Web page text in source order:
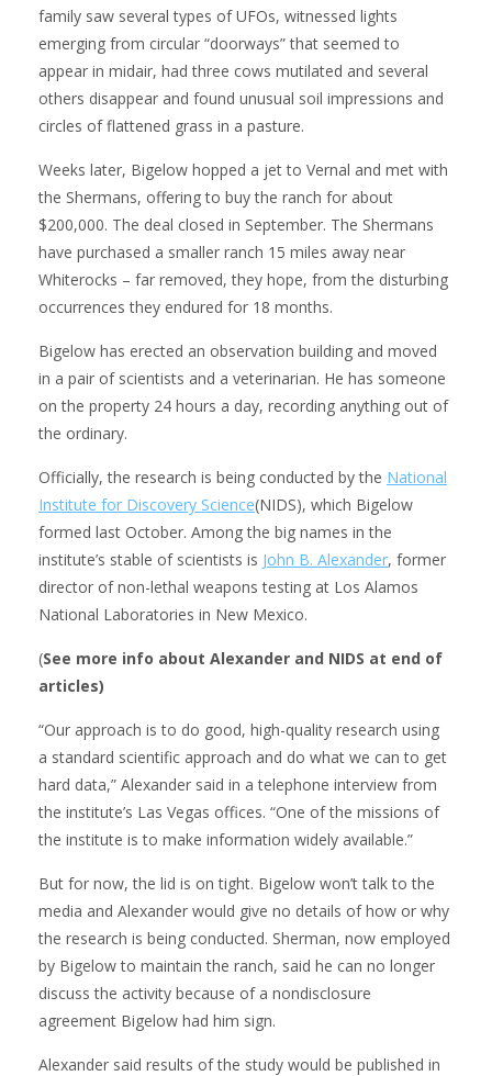
family saw several types of UFOs, witnessed lights
emerging from circular “doorways” that seemed to
appear in midair, had three cows mutilated and several
others disappear and found unusual soil impressions and
circles of flattened grass in a pasture.
Weeks later, Bigelow hopped a jet to Vernal and met with
the Shermans, offering to buy the ranch for about
$200,000. The deal closed in September. The Shermans
have purchased a smaller ranch 15 miles away near
Whiterocks – far removed, they hope, from the disturbing
occurrences they endured for 18 months.
Bigelow has erected an observation building and moved
in a pair of scientists and a veterinarian. He has someone
on the property 24 hours a day, recording anything out of
the ordinary.
Officially, the research is being conducted by the National
Institute for Discovery Science(NIDS), which Bigelow
formed last October. Among the big names in the
institute’s stable of scientists is John B. Alexander, former
director of non-lethal weapons testing at Los Alamos
National Laboratories in New Mexico.
(See more info about Alexander and NIDS at end of
articles)
“Our approach is to do good, high-quality research using
a standard scientific approach and do what we can to get
hard data,” Alexander said in a telephone interview from
the institute’s Las Vegas offices. “One of the missions of
the institute is to make information widely available.”
But for now, the lid is on tight. Bigelow won’t talk to the
media and Alexander would give no details of how or why
the research is being conducted. Sherman, now employed
by Bigelow to maintain the ranch, said he can no longer
discuss the activity because of a nondisclosure
agreement Bigelow had him sign.
Alexander said results of the study would be published in